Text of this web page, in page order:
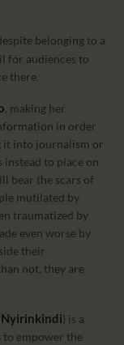
belonging to a
for audiences to
there.
, making her
in order
it into journalism or
to place on
bear the scars of
mutilated by
traumatized by
even worse by
their
not, they are
Nyirinkindi) is a
empower the